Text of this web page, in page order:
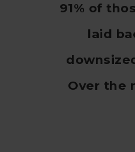
91% of
laid
Over the